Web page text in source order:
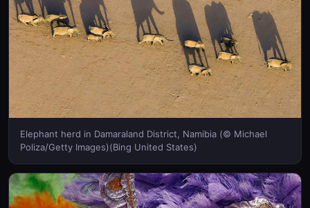
Elephant herd in Damaraland District, Namibia (© Michael
Poliza/Getty Images)(Bing United States)